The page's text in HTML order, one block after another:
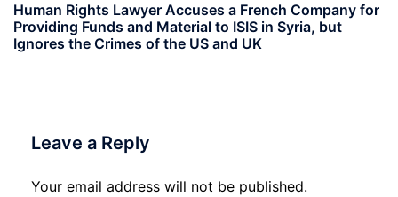
Human Rights Lawyer Accuses a French Company for
Providing Funds and Material to ISIS in Syria, but
Ignores the Crimes of the US and UK
Leave a Reply
Your email address will not be published.